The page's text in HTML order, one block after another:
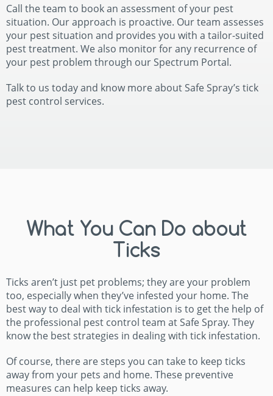
Call the team to book an assessment of your pest
situation. Our approach is proactive. Our team assesses
your pest situation and provides you with a tailor-suited
pest treatment. We also monitor for any recurrence of
your pest problem through our Spectrum Portal.
Talk to us today and know more about Safe Spray’s tick
pest control services.
What You Can Do about
Ticks
Ticks aren’t just pet problems; they are your problem
too, especially when they’ve infested your home. The
best way to deal with tick infestation is to get the help of
the professional pest control team at Safe Spray. They
know the best strategies in dealing with tick infestation.
Of course, there are steps you can take to keep ticks
away from your pets and home. These preventive
measures can help keep ticks away.